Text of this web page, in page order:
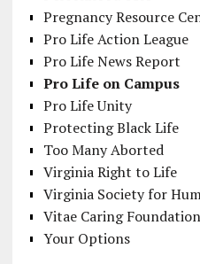
Pregnancy Resource
Pro Life Action League
Pro Life News Report
Pro Life on Campus
Pro Life Unity
Protecting Black Life
Too Many Aborted
Virginia Right to Life
Virginia Society for
Vitae Caring Foundation
Your Options